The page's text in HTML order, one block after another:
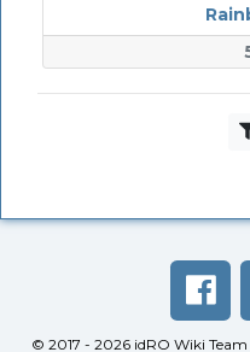
© 2017 - 2026 idRO Wiki Team